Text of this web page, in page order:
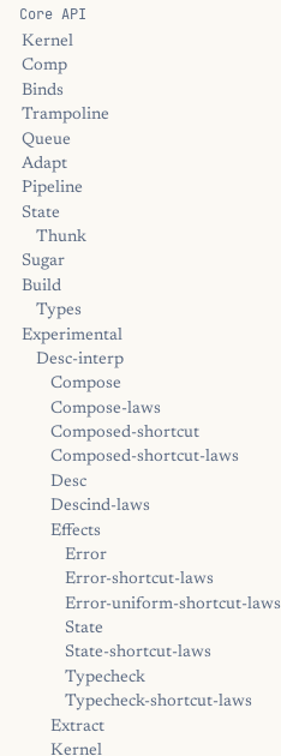
Core API
Kernel
Comp
Binds
Trampoline
Queue
Adapt
Pipeline
State
Thunk
Sugar
Build
Types
Experimental
Desc-interp
Compose
Compose-laws
Composed-shortcut
Composed-shortcut-laws
Desc
Descind-laws
Effects
Error
Error-shortcut-laws
Error-uniform-shortcut-laws
State
State-shortcut-laws
Typecheck
Typecheck-shortcut-laws
Extract
Kernel